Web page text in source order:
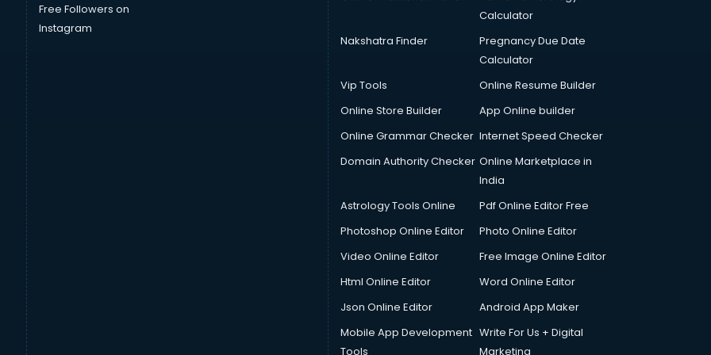
Free Followers on
Instagram
Calculator
Nakshatra Finder
Pregnancy Due Date
Calculator
Vip Tools
Online Resume Builder
Online Store Builder
App Online builder
Online Grammar Checker Internet Speed Checker
Domain Authority Checker Online Marketplace in
India
Astrology Tools Online
Pdf Online Editor Free
Photoshop Online Editor
Photo Online Editor
Video Online Editor
Free Image Online Editor
Html Online Editor
Word Online Editor
Json Online Editor
Android App Maker
Mobile App Development
Tools
Write For Us + Digital
Marketing